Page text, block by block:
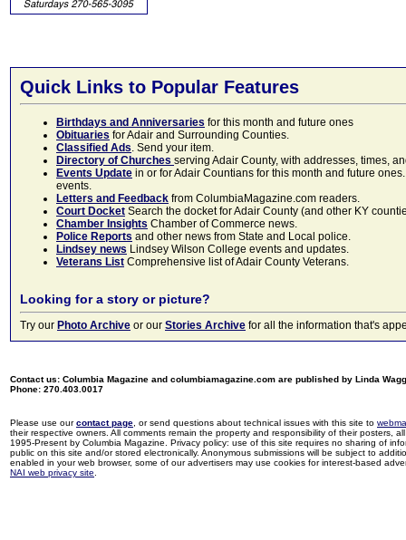
Quick Links to Popular Features
Birthdays and Anniversaries for this month and future ones
Obituaries for Adair and Surrounding Counties.
Classified Ads. Send your item.
Directory of Churches serving Adair County, with addresses, times,
Events Update in or for Adair Countians for this month and future
events.
Letters and Feedback from ColumbiaMagazine.com readers.
Court Docket Search the docket for Adair County (and other KY
Chamber Insights Chamber of Commerce news.
Police Reports and other news from State and Local police.
Lindsey news Lindsey Wilson College events and updates.
Veterans List Comprehensive list of Adair County Veterans.
Looking for a story or picture?
Try our Photo Archive or our Stories Archive for all the information that's
Contact us: Columbia Magazine and columbiamagazine.com are published by Linda
Phone: 270.403.0017
Please use ourcontact page , or send questions about technical issues with this site to
their respective owners. All comments remain the property and responsibility of their posters,
1995-Present by Columbia Magazine. Privacy policy: use of this site requires no sharing of
public on this site and/or stored electronically. Anonymous submissions will be subject to
enabled in your web browser, some of our advertisers may use cookies for interest-based
NAI web privacy site